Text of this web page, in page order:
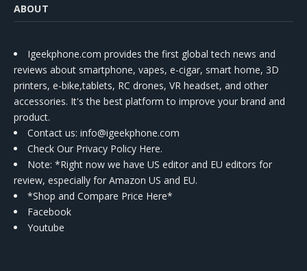
ABOUT
Igeekphone.com provides the first global tech news and
reviews about smartphone, vapes, e-cigar, smart home, 3D
printers, e-bike,tablets, RC drones, VR headset, and other
accessories. It's the best platform to improve your brand and
product.
Contact us: info@igeekphone.com
Check Our Privacy Policy Here.
Note: *Right now we have US editor and EU editors for
review, especially for Amazon US and EU.
*Shop and Compare Price Here*
Facebook
Youtube